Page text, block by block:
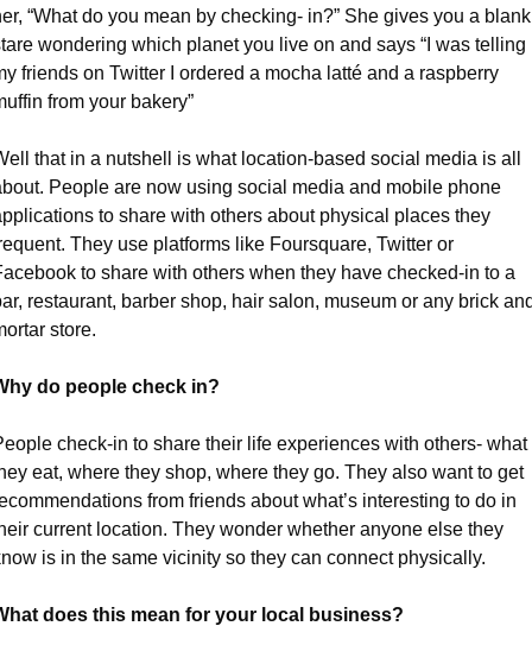
“What do you mean by checking- in?” She gives you a blank
wondering which planet you live on and says “I was telling
friends on Twitter I ordered a mocha latté and a raspberry
from your bakery”
that in a nutshell is what location-based social media is all
People are now using social media and mobile phone
to share with others about physical places they
They use platforms like Foursquare, Twitter or
to share with others when they have checked-in to a
restaurant, barber shop, hair salon, museum or any brick
store.
do people check in?
check-in to share their life experiences with others- what
eat, where they shop, where they go. They also want to get
from friends about what’s interesting to do in
current location. They wonder whether anyone else they
is in the same vicinity so they can connect physically.
does this mean for your local business?